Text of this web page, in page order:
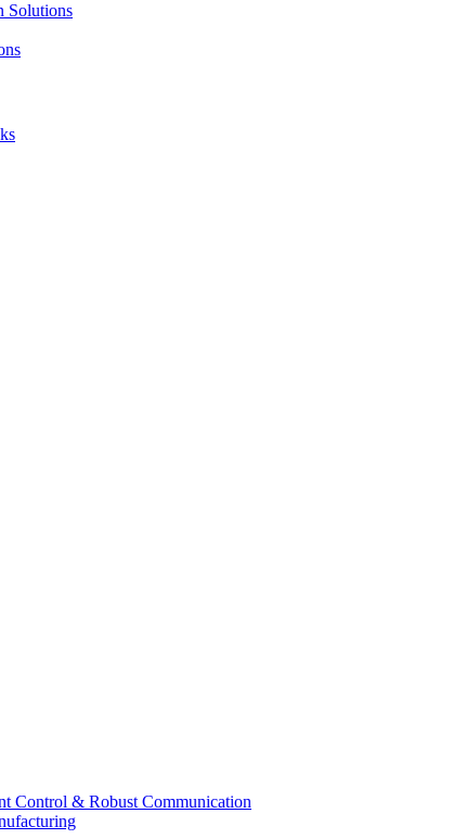
Solutions
Control & Robust Communication